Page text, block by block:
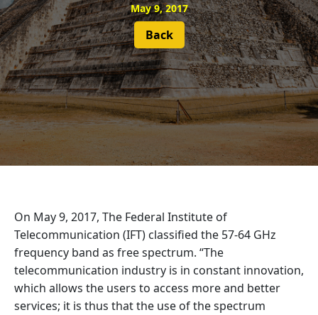
May 9, 2017
Back
On May 9, 2017, The Federal Institute of
Telecommunication (IFT) classified the 57-64 GHz
frequency band as free spectrum. “The
telecommunication industry is in constant innovation,
which allows the users to access more and better
services; it is thus that the use of the spectrum